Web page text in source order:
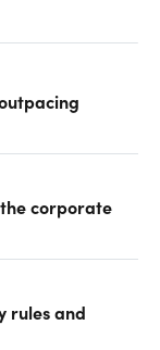
corporate
rules and